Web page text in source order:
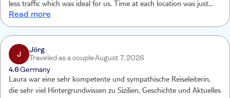
less traffic which was ideal for us. Time at each location was just
right to take everything in and still have some time alone to do our
own sightseeing.
Read more
J
Jörg
Traveled as a coupleAugust 7, 2026
4.6Germany
Laura war eine sehr kompetente und sympathische Reiseleiterin,
die sehr viel Hintergrundwissen zu Sizilien, Geschichte und Aktuelles